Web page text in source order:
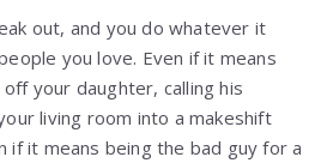
out, and you do whatever it
you love. Even if it means
your daughter, calling his
living room into a makeshift
if it means being the bad guy for a